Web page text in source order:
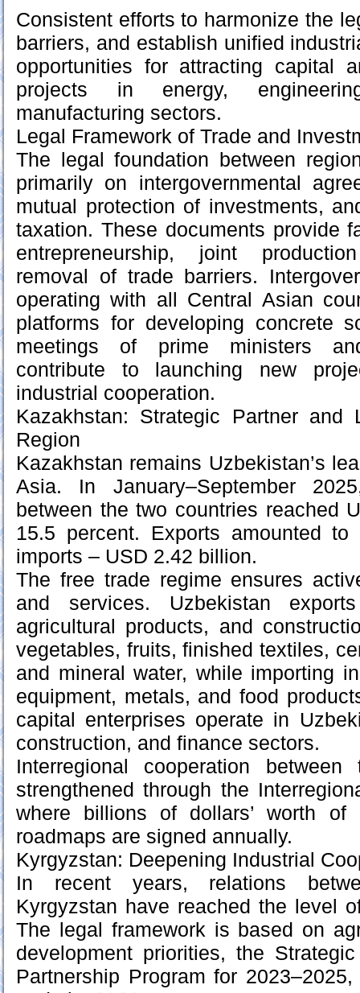
Consistent efforts to harmonize the
barriers, and establish unified
opportunities for attracting capital
projects in energy,
manufacturing sectors.
Legal Framework of Trade and
The legal foundation between
primarily on intergovernmental
mutual protection of investments,
taxation. These documents provide
entrepreneurship, joint
removal of trade barriers.
operating with all Central Asian
platforms for developing concrete
meetings of prime ministers
contribute to launching new
industrial cooperation.
Kazakhstan: Strategic Partner and
Region
Kazakhstan remains Uzbekistan’s
Asia. In January–September
between the two countries reached
15.5 percent. Exports amounted
imports – USD 2.42 billion.
The free trade regime ensures
and services. Uzbekistan
agricultural products, and
vegetables, fruits, finished textiles,
and mineral water, while importing
equipment, metals, and food
capital enterprises operate in
construction, and finance sectors.
Interregional cooperation
strengthened through the
where billions of dollars’ worth of
roadmaps are signed annually.
Kyrgyzstan: Deepening Industrial
In recent years, relations
Kyrgyzstan have reached the level
The legal framework is based on
development priorities, the
Partnership Program for